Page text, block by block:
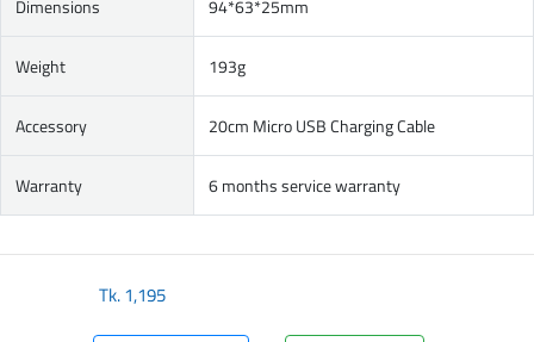
Dimensions 94*63*25mm
Weight 193g
Accessory 20cm Micro USB Charging Cable
Warranty 6 months service warranty
Tk.1,195